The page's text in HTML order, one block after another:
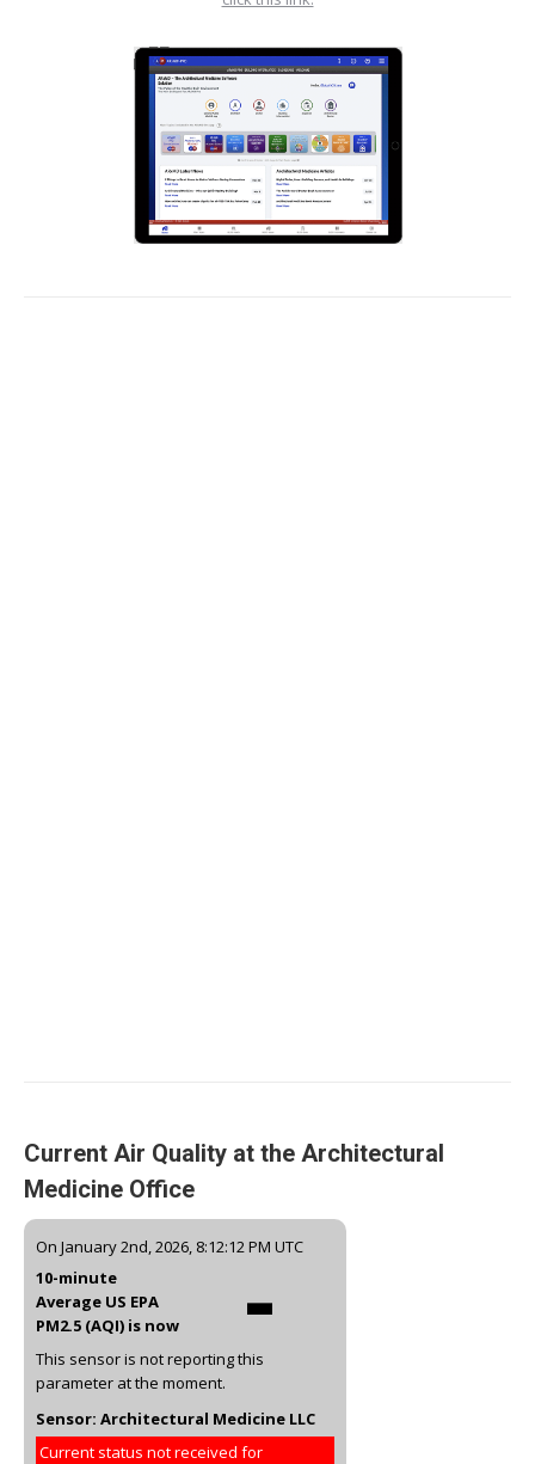
Current Air Quality at the Architectural
Medicine Office
On January 2nd, 2026, 8:12:12 PM UTC
10-minute
Average US EPA
PM2.5 (AQI) is now
-
This sensor is not reporting this
parameter at the moment.
Sensor: Architectural Medicine LLC
Current status not received for